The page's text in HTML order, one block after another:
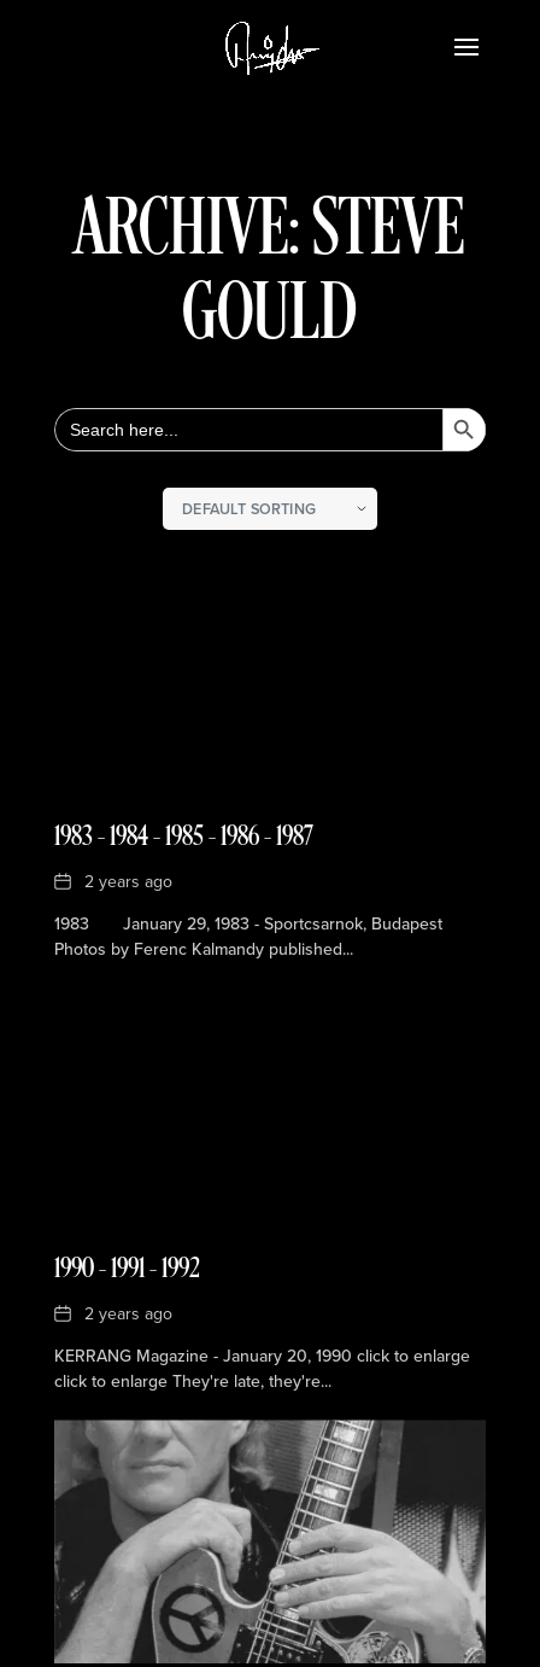
ARCHIVE: STEVE
GOULD
Search
for:
Search Button
1983 – 1984 – 1985 – 1986 – 1987
Date2 years ago
1983 January 29, 1983 - Sportcsarnok, Budapest
Photos by Ferenc Kalmandy published...
1990 – 1991 – 1992
Date2 years ago
KERRANG Magazine - January 20, 1990 click to enlarge
click to enlarge They're late, they're...